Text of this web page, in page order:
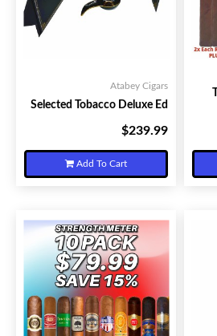
Atabey Cigars
Selected Tobacco Deluxe Ed
$239.99
Add To Cart